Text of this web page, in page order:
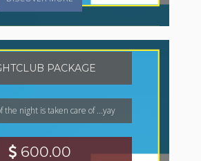
PACKAGE
the night is taken care of ...yay
600.00